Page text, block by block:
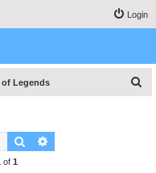
Login
of Legends
Search
of 1